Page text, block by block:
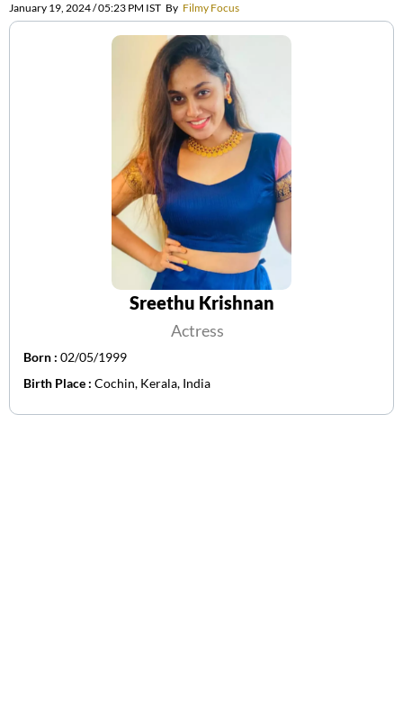
January 19, 2024 / 05:23 PM IST By Filmy Focus
Sreethu Krishnan
Actress
Born : 02/05/1999
Birth Place : Cochin, Kerala, India